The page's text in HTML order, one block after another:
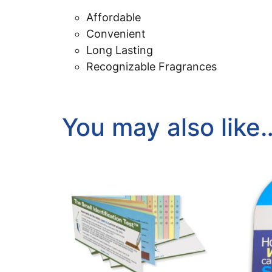
Affordable
Convenient
Long Lasting
Recognizable Fragrances
You may also